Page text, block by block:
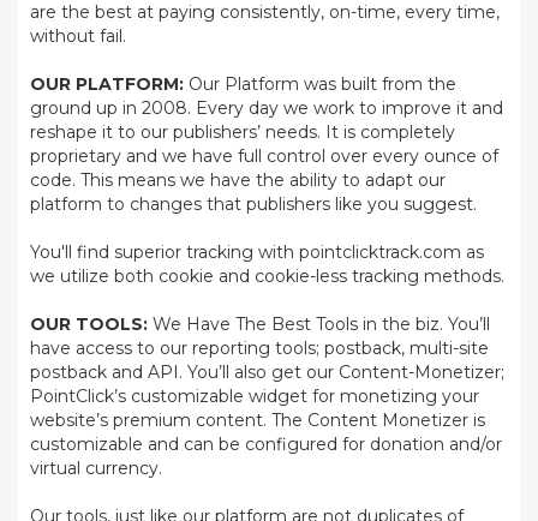
are the best at paying consistently, on-time, every time,
without fail.
OUR PLATFORM: Our Platform was built from the
ground up in 2008. Every day we work to improve it and
reshape it to our publishers’ needs. It is completely
proprietary and we have full control over every ounce of
code. This means we have the ability to adapt our
platform to changes that publishers like you suggest.
You'll find superior tracking with pointclicktrack.com as
we utilize both cookie and cookie-less tracking methods.
OUR TOOLS: We Have The Best Tools in the biz. You’ll
have access to our reporting tools; postback, multi-site
postback and API. You’ll also get our Content-Monetizer;
PointClick’s customizable widget for monetizing your
website’s premium content. The Content Monetizer is
customizable and can be configured for donation and/or
virtual currency.
Our tools, just like our platform are not duplicates of